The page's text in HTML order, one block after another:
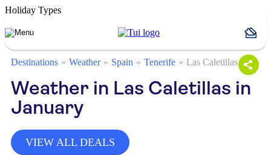
Holiday Types
Destinations Weather Spain Tenerife Las Caletillas
Weather in Las Caletillas in
January
VIEW ALL DEALS